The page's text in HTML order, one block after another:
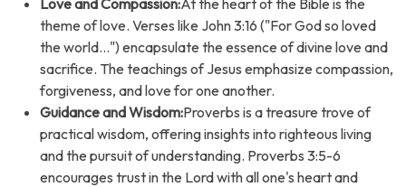
Love and Compassion:At the heart of the Bible is the
theme of love. Verses like John 3:16 ("For God so loved
the world...") encapsulate the essence of divine love and
sacrifice. The teachings of Jesus emphasize compassion,
forgiveness, and love for one another.
Guidance and Wisdom:Proverbs is a treasure trove of
practical wisdom, offering insights into righteous living
and the pursuit of understanding. Proverbs 3:5-6
encourages trust in the Lord with all one's heart and